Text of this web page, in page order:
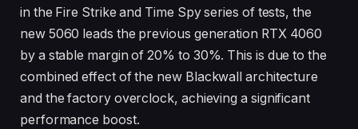
in the Fire Strike and Time Spy series of tests, the
new 5060 leads the previous generation RTX 4060
by a stable margin of 20% to 30%. This is due to the
combined effect of the new Blackwall architecture
and the factory overclock, achieving a significant
performance boost.